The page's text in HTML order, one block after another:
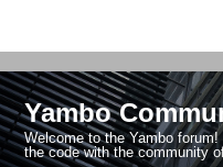
Yambo
Welcome to the Yambo
the code with the community